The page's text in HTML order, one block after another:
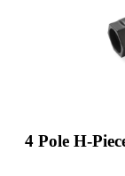
4 Pole H-